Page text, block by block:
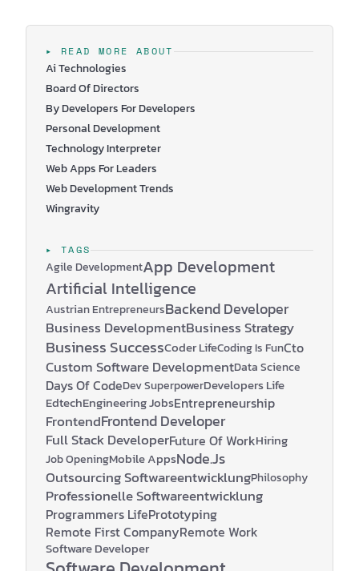
Agile development. We will also tak…
▸ READ MORE ABOUT
Ai Technologies
Board Of Directors
By Developers For Developers
Personal Development
Technology Interpreter
Web Apps For Leaders
Web Development Trends
Wingravity
▸ TAGS
Agile DevelopmentApp Development
Artificial Intelligence
Austrian EntrepreneursBackend Developer
Business DevelopmentBusiness Strategy
Business SuccessCoder LifeCoding Is FunCto
Custom Software DevelopmentData Science
Days Of CodeDev SuperpowerDevelopers Life
EdtechEngineering JobsEntrepreneurship
FrontendFrontend Developer
Full Stack DeveloperFuture Of WorkHiring
Job OpeningMobile AppsNode.js
Outsourcing SoftwareentwicklungPhilosophy
Professionelle Softwareentwicklung
Programmers LifePrototyping
Remote First CompanyRemote Work
Software Developer